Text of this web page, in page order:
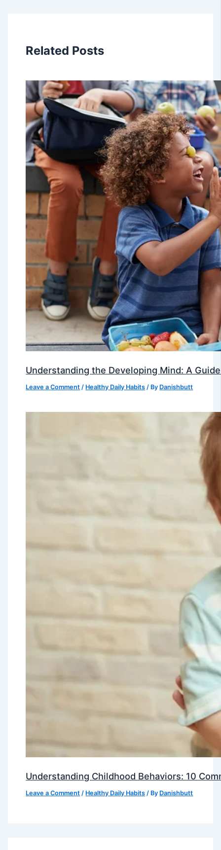
Related Posts
Understanding the Developing Mind: A
Leave a Comment / Healthy Daily Habits / By Danishbutt
Understanding Childhood Behaviors: 10
Leave a Comment / Healthy Daily Habits / By Danishbutt